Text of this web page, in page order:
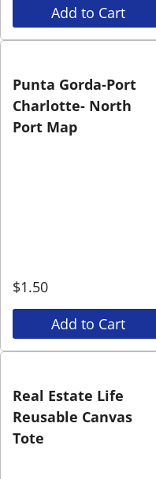
Add to Cart
Punta Gorda-Port
Charlotte- North
Port Map
$1.50
Add to Cart
Real Estate Life
Reusable Canvas
Tote